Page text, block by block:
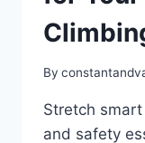
By
Stretch
and safety